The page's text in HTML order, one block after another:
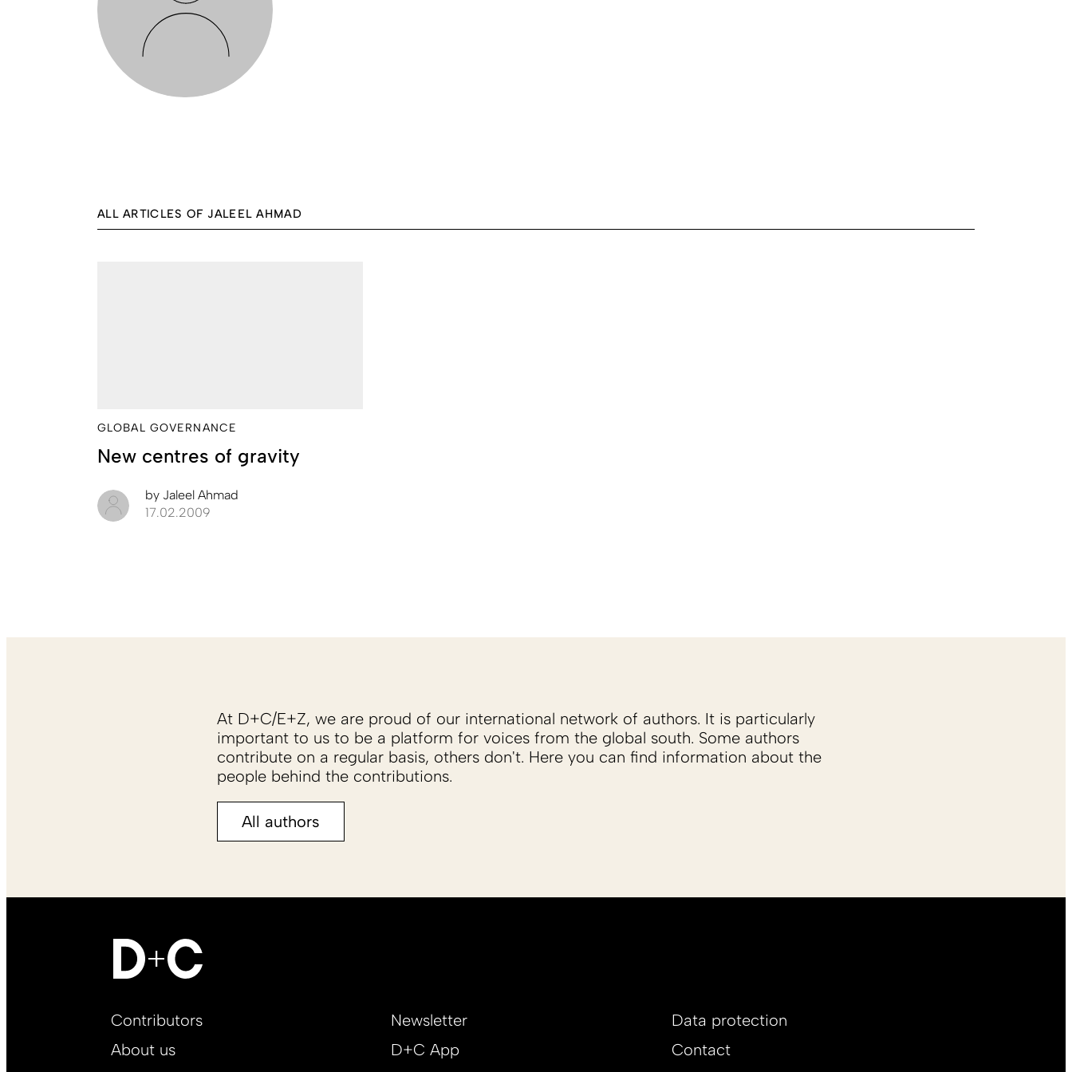
ALL ARTICLES OF JALEEL AHMAD
GLOBAL GOVERNANCE
New centres of gravity
by Jaleel Ahmad
17.02.2009
At D+C/E+Z, we are proud of our international network of authors. It is particularly
important to us to be a platform for voices from the global south. Some authors
contribute on a regular basis, others don't. Here you can find information about the
people behind the contributions.
All authors
Footer
EN
Contributors Newsletter
Data protection
About us
D+C App
Contact